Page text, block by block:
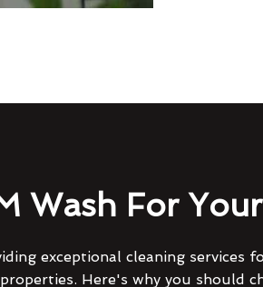
Wash For
exceptional cleaning services
properties. Here's why you should